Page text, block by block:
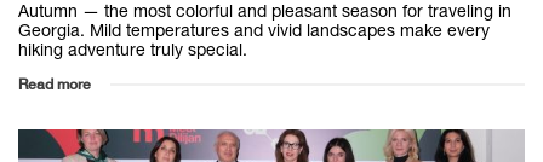
Autumn — the most colorful and pleasant season for traveling in
Georgia. Mild temperatures and vivid landscapes make every
hiking adventure truly special.
Read more